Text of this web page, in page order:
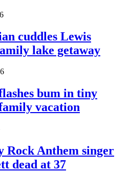
cuddles Lewis
lake getaway
bum in tiny
vacation
Anthem singer
dead at 37